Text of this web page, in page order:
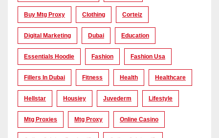
Buy Mtg Proxy Clothing Corteiz
Digital Marketing Dubai Education
Essentials Hoodie Fashion Fashion Usa
Fillers In Dubai Fitness Health Healthcare
Hellstar Housiey Juvederm Lifestyle
Mtg Proxies Mtg Proxy Online Casino